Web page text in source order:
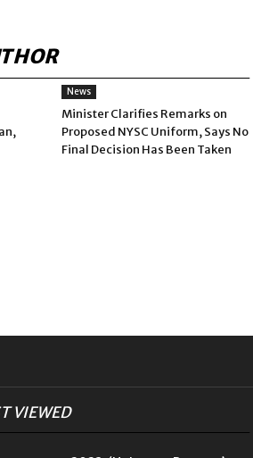
News
Minister Clarifies Remarks on
Proposed NYSC Uniform, Says No
Final Decision Has Been Taken
VIEWED